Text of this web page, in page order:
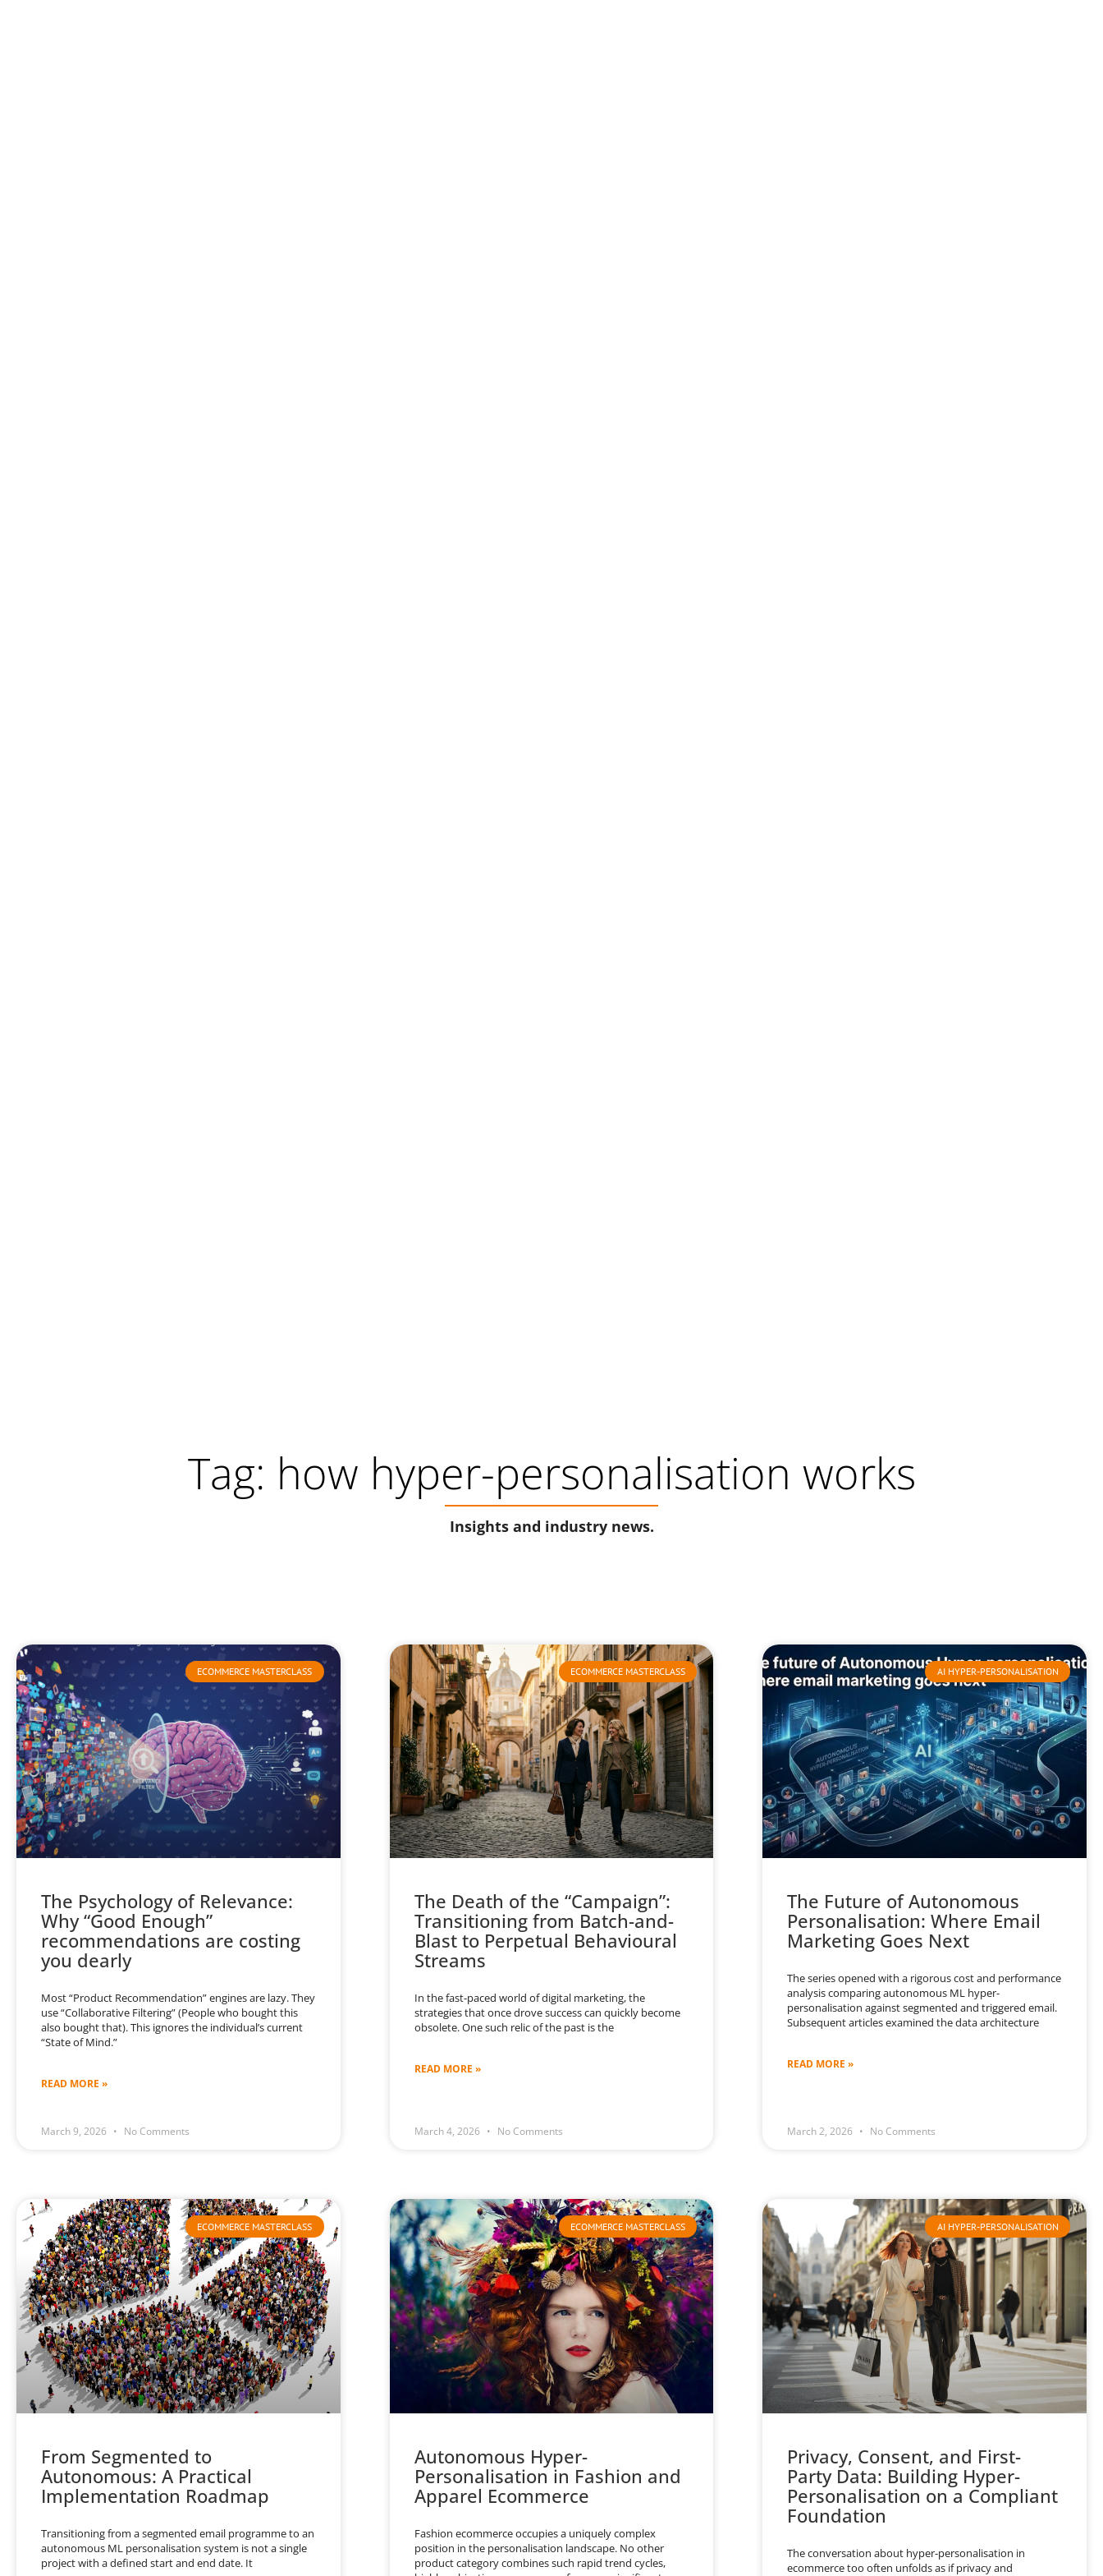
Tag: how hyper-personalisation works
Insights and industry news.
ECOMMERCE MASTERCLASS
The Psychology of Relevance:
Why “Good Enough”
recommendations are costing
you dearly
Most “Product Recommendation” engines are lazy. They
use “Collaborative Filtering” (People who bought this
also bought that). This ignores the individual’s current
“State of Mind.”
READ MORE »
March 9, 2026 No Comments
ECOMMERCE MASTERCLASS
The Death of the “Campaign”:
Transitioning from Batch-and-
Blast to Perpetual Behavioural
Streams
In the fast-paced world of digital marketing, the
strategies that once drove success can quickly become
obsolete. One such relic of the past is the
READ MORE »
March 4, 2026 No Comments
AI HYPER-PERSONALISATION
The Future of Autonomous
Personalisation: Where Email
Marketing Goes Next
The series opened with a rigorous cost and performance
analysis comparing autonomous ML hyper-
personalisation against segmented and triggered email.
Subsequent articles examined the data architecture
READ MORE »
March 2, 2026 No Comments
ECOMMERCE MASTERCLASS
From Segmented to
Autonomous: A Practical
Implementation Roadmap
Transitioning from a segmented email programme to an
autonomous ML personalisation system is not a single
project with a defined start and end date. It
ECOMMERCE MASTERCLASS
Autonomous Hyper-
Personalisation in Fashion and
Apparel Ecommerce
Fashion ecommerce occupies a uniquely complex
position in the personalisation landscape. No other
product category combines such rapid trend cycles,
AI HYPER-PERSONALISATION
Privacy, Consent, and First-
Party Data: Building Hyper-
Personalisation on a Compliant
Foundation
The conversation about hyper-personalisation in
ecommerce too often unfolds as if privacy and